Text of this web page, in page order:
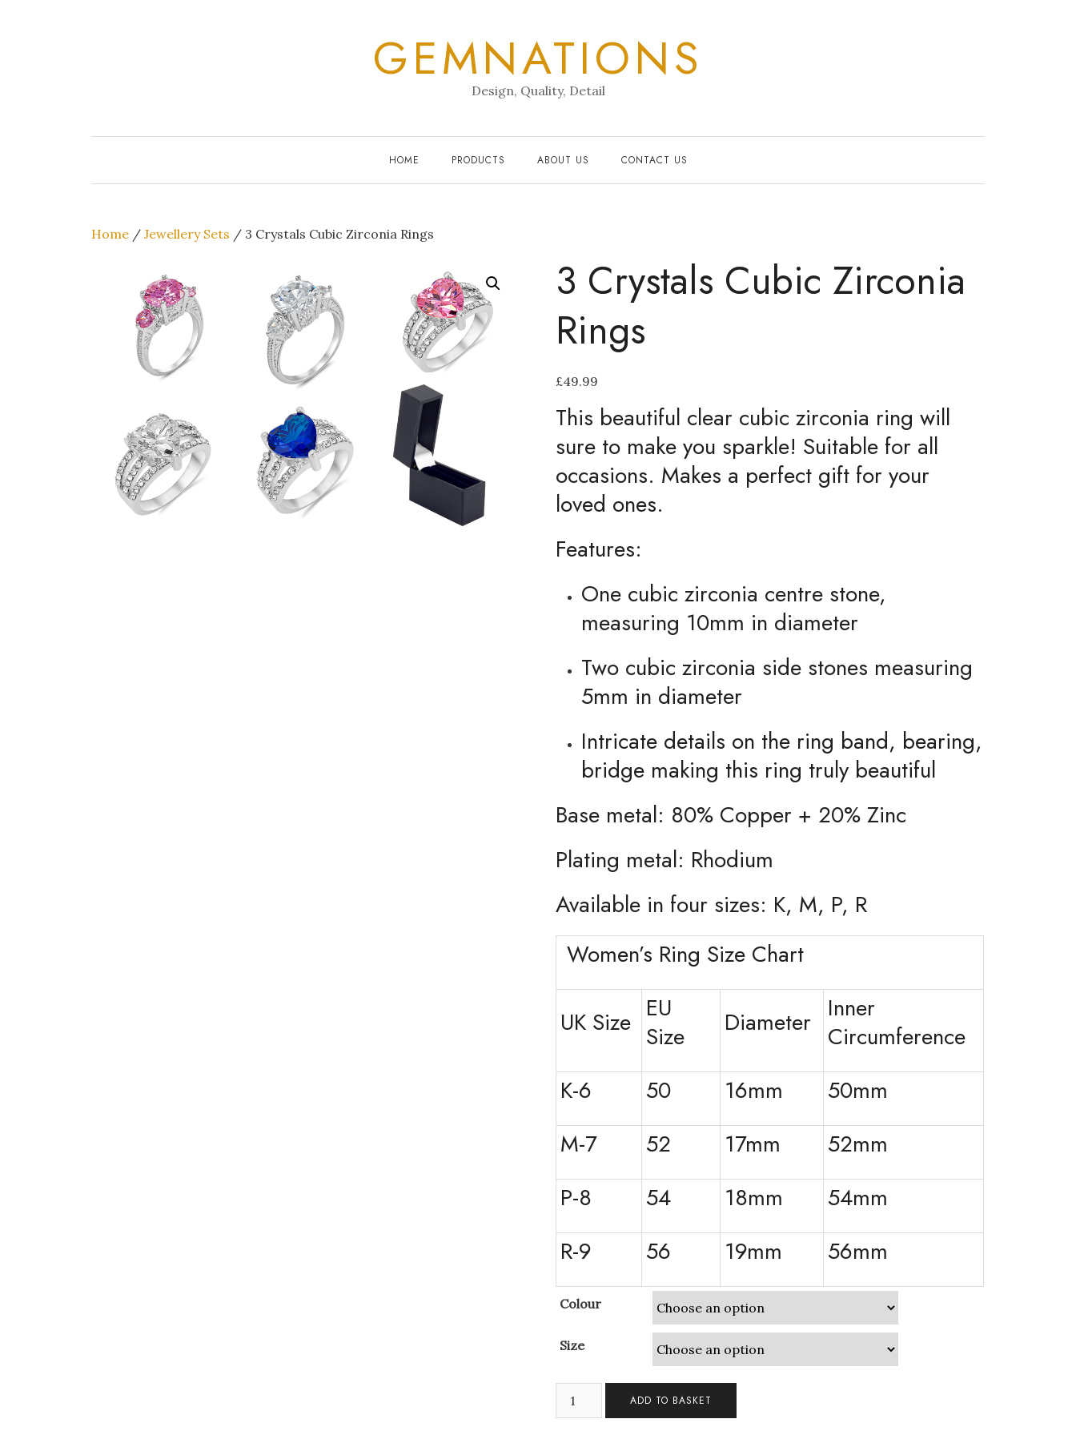
GEMNATIONS
Design, Quality, Detail
HOME PRODUCTS ABOUT US CONTACT US
Home / Jewellery Sets / 3 Crystals Cubic Zirconia Rings
3 Crystals Cubic Zirconia
Rings
£49.99
This beautiful clear cubic zirconia ring will
sure to make you sparkle! Suitable for all
occasions. Makes a perfect gift for your
loved ones.
Features:
One cubic zirconia centre stone,
measuring 10mm in diameter
Two cubic zirconia side stones measuring
5mm in diameter
Intricate details on the ring band, bearing,
bridge making this ring truly beautiful
Base metal: 80% Copper + 20% Zinc
Plating metal: Rhodium
Available in four sizes: K, M, P, R
Women’s Ring Size Chart
UK Size EU
Size
Diameter Inner
Circumference
K-6
50 16mm
50mm
M-7
52 17mm
52mm
P-8
54 18mm
54mm
R-9
56 19mm 56mm
Colour
Size
ADD TO BASKET